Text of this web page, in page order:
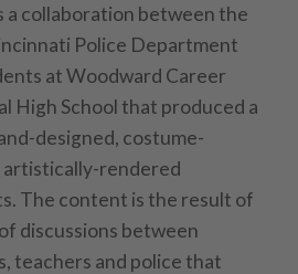
a collaboration between the
Police Department
at Woodward Career
High School that produced a
designed, costume-
artistically-rendered
The content is the result of
discussions between
teachers and police that